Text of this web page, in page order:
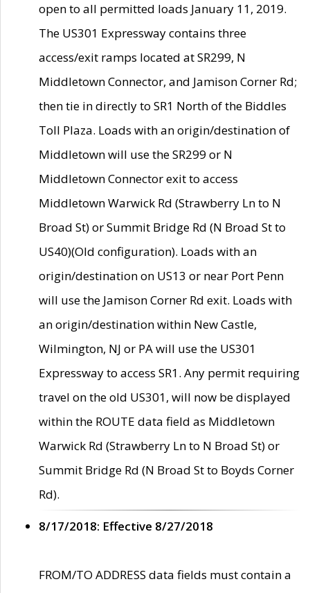
open to all permitted loads January 11, 2019.
The US301 Expressway contains three
access/exit ramps located at SR299, N
Middletown Connector, and Jamison Corner Rd;
then tie in directly to SR1 North of the Biddles
Toll Plaza. Loads with an origin/destination of
Middletown will use the SR299 or N
Middletown Connector exit to access
Middletown Warwick Rd (Strawberry Ln to N
Broad St) or Summit Bridge Rd (N Broad St to
US40)(Old configuration). Loads with an
origin/destination on US13 or near Port Penn
will use the Jamison Corner Rd exit. Loads with
an origin/destination within New Castle,
Wilmington, NJ or PA will use the US301
Expressway to access SR1. Any permit requiring
travel on the old US301, will now be displayed
within the ROUTE data field as Middletown
Warwick Rd (Strawberry Ln to N Broad St) or
Summit Bridge Rd (N Broad St to Boyds Corner
Rd).
8/17/2018: Effective 8/27/2018
FROM/TO ADDRESS data fields must contain a